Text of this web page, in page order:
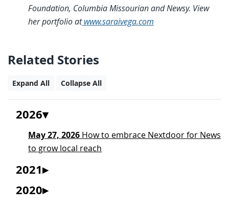
Foundation, Columbia Missourian and Newsy. View
her portfolio atwww.saraivega.com
Related Stories
Expand All Collapse All
2026
May 27, 2026 How to embrace Nextdoor for News
to grow local reach
2021
2020